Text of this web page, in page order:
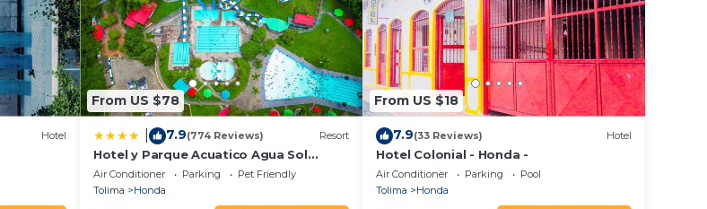
Hotel
From US $78
7.9(774 Reviews) Resort
Hotel y Parque Acuatico Agua Sol
Alegria
Air Conditioner Parking
Pet Friendly
Tolima
Honda
From US $18
7.9(33 Reviews) Hotel
Hotel Colonial - Honda -
Air Conditioner Parking
Pool
Tolima
Honda